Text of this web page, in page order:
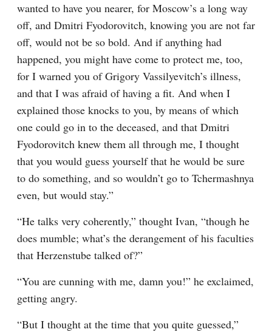
wanted to have you nearer, for Moscow’s a long way
off, and Dmitri Fyodorovitch, knowing you are not far
off, would not be so bold. And if anything had
happened, you might have come to protect me, too,
for I warned you of Grigory Vassilyevitch’s illness,
and that I was afraid of having a fit. And when I
explained those knocks to you, by means of which
one could go in to the deceased, and that Dmitri
Fyodorovitch knew them all through me, I thought
that you would guess yourself that he would be sure
to do something, and so wouldn’t go to Tchermashnya
even, but would stay.”
“He talks very coherently,” thought Ivan, “though he
does mumble; what’s the derangement of his faculties
that Herzenstube talked of?”
“You are cunning with me, damn you!” he exclaimed,
getting angry.
“But I thought at the time that you quite guessed,”